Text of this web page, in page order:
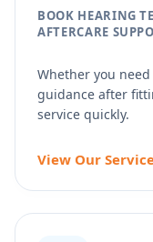
BOOK HEARING
AFTERCARE
Whether you
guidance after
service quickly.
View Our